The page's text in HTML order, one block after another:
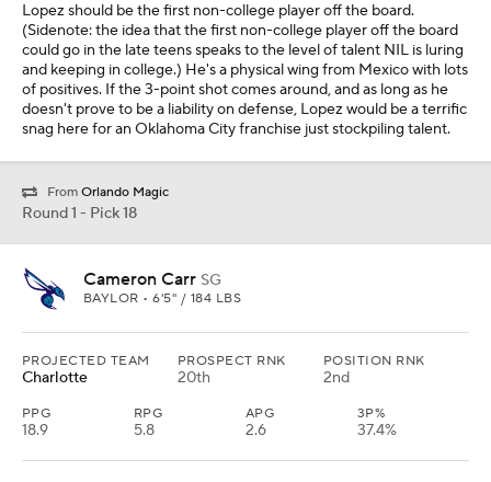
Lopez should be the first non-college player off the board.
(Sidenote: the idea that the first non-college player off the board
could go in the late teens speaks to the level of talent NIL is luring
and keeping in college.) He's a physical wing from Mexico with lots
of positives. If the 3-point shot comes around, and as long as he
doesn't prove to be a liability on defense, Lopez would be a terrific
snag here for an Oklahoma City franchise just stockpiling talent.
From Orlando Magic
Round 1 - Pick 18
Cameron Carr SG
BAYLOR • 6'5" / 184 LBS
PROJECTED TEAM
Charlotte
PROSPECT RNK
20th
POSITION RNK
2nd
PPG
18.9
RPG
5.8
APG
2.6
3P%
37.4%